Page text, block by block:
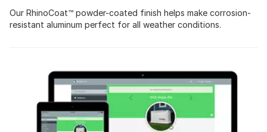
Our RhinoCoat™ powder-coated finish helps make corrosion-
resistant aluminum perfect for all weather conditions.